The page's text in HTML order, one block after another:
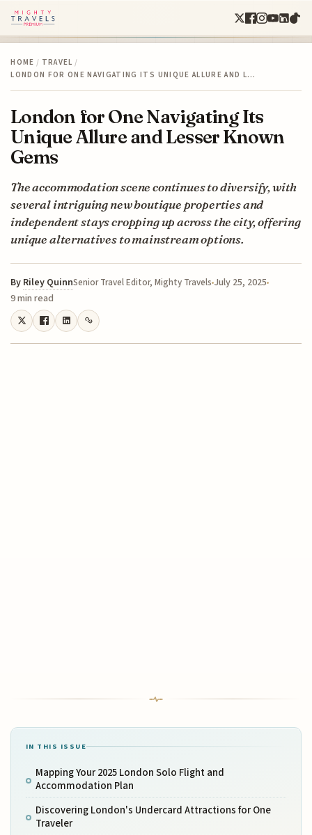
HOME / TRAVEL /
LONDON FOR ONE NAVIGATING ITS UNIQUE ALLURE AND L…
London for One Navigating Its
Unique Allure and Lesser Known
Gems
The accommodation scene continues to diversify, with
several intriguing new boutique properties and
independent stays cropping up across the city, offering
unique alternatives to mainstream options.
By Riley QuinnSenior Travel Editor, Mighty Travels July 25, 2025
9 min read
IN THIS ISSUE
Mapping Your 2025 London Solo Flight and
Accommodation Plan
Discovering London's Undercard Attractions for One
Traveler